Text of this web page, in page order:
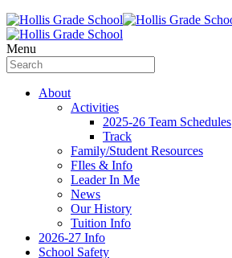
Menu
About
Activities
2025-26 Team Schedules
Track
Family/Student Resources
FIles & Info
Leader In Me
News
Our History
Tuition Info
2026-27 Info
School Safety